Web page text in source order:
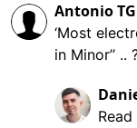
Antonio TG
‘Most
in Minor’’ ..